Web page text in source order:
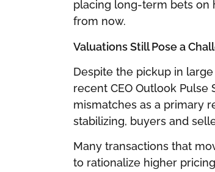
placing long-term bets on
from now.
Valuations Still Pose a
Despite the pickup in
recent CEO Outlook Pulse
mismatches as a primary
stabilizing, buyers and
Many transactions that
to rationalize higher